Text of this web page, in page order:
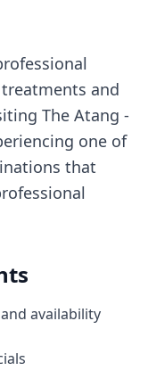
and
The Atang -
one of
that
availability